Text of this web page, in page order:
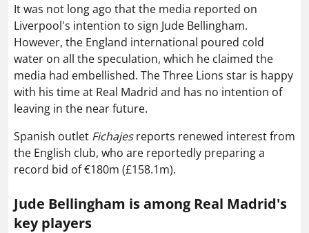
It was not long ago that the media reported on
Liverpool's intention to sign Jude Bellingham.
However, the England international poured cold
water on all the speculation, which he claimed the
media had embellished. The Three Lions star is happy
with his time at Real Madrid and has no intention of
leaving in the near future.
Spanish outlet Fichajesreports renewed interest from
the English club, who are reportedly preparing a
record bid of €180m (£158.1m).
Jude Bellingham is among Real Madrid's
key players